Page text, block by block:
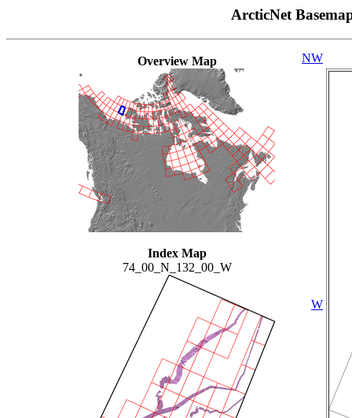
ArcticNet
Overview Map
Index Map
74_00_N_132_00_W
NW
W